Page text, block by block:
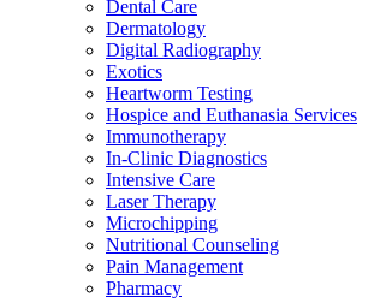
Dental Care
Dermatology
Digital Radiography
Exotics
Heartworm Testing
Hospice and Euthanasia Services
Immunotherapy
In-Clinic Diagnostics
Intensive Care
Laser Therapy
Microchipping
Nutritional Counseling
Pain Management
Pharmacy